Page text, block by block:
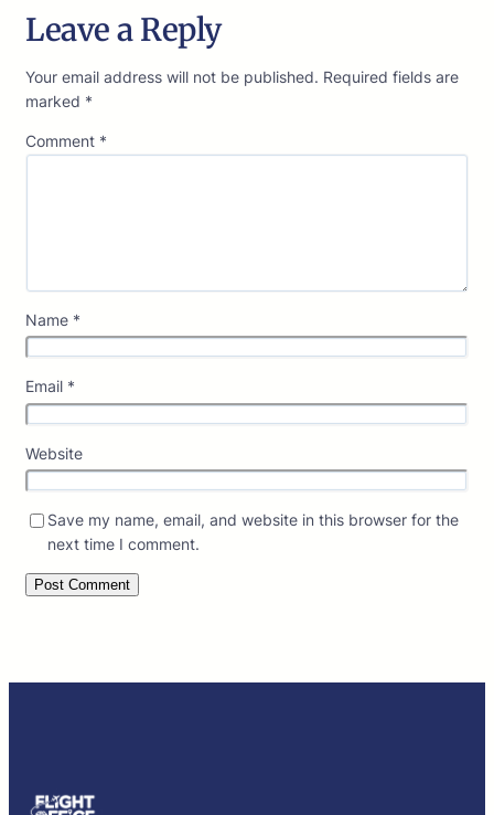
Leave a Reply
Your email address will not be published. Required fields are
marked *
Comment *
Name *
Email *
Website
Save my name, email, and website in this browser for the
next time I comment.